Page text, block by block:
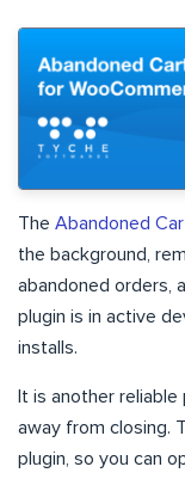
The Abandoned
the background,
abandoned orders,
plugin is in active
installs.
It is another
away from closing.
plugin, so you can